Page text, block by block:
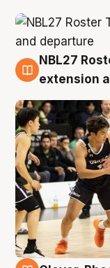
7 Aug
NBL27
extension